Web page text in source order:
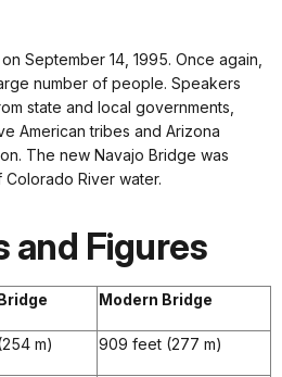
September 14, 1995. Once again,
number of people. Speakers
state and local governments,
American tribes and Arizona
The new Navajo Bridge was
River water.
and Figures
Modern Bridge
m) 909 feet (277 m)